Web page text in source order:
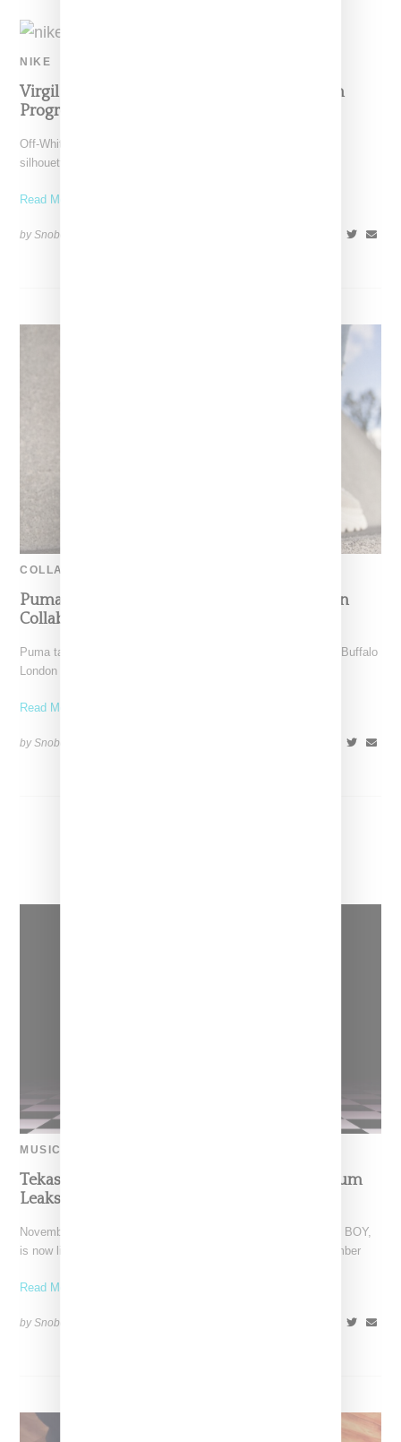
NIKE
Virgil Teases New Nike Off-White ‘Athletes In
Progress’ Spiked Sneaker
Off-White has uploaded additional color versions of the Nike
silhouette he debuted on his feed while at Coachella.
Read More ...
by Snobette on
COLLABORATION
Puma Elevates Its Game With Buffalo London
Collaboration
Puma takes the platform concept to funky new heights with a Buffalo
London collaboration by blending the upper
Read More ...
by Snobette on
MUSIC
Tekashi 6ix9ine’s 13-Track ‘DUMMY BOY’ Album
Leaks
November 27, 2018 update: Takaski 6ix9ine's album, DUMMY BOY,
is now live on all streaming platforms including Spotify. November
Read More ...
by Snobette on